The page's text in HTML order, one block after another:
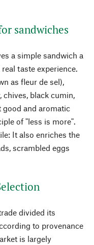
sandwiches
a simple sandwich a
taste experience.
as fleur de sel),
chives, black cumin,
good and aromatic
of "less is more".
It also enriches the
scrambled eggs
divided its
to provenance
is largely